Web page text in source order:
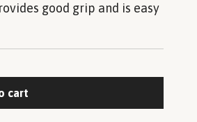
good grip and is easy
cart